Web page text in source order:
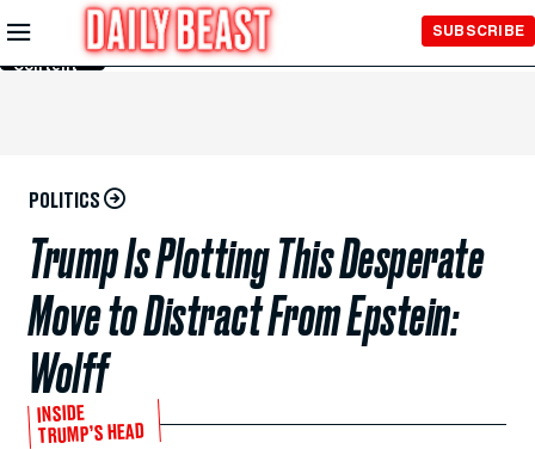
Skip to
Main
Content
SUBSCRIBE
POLITICS
Trump Is Plotting This Desperate
Move to Distract From Epstein:
Wolff
INSIDE
TRUMP’S HEAD